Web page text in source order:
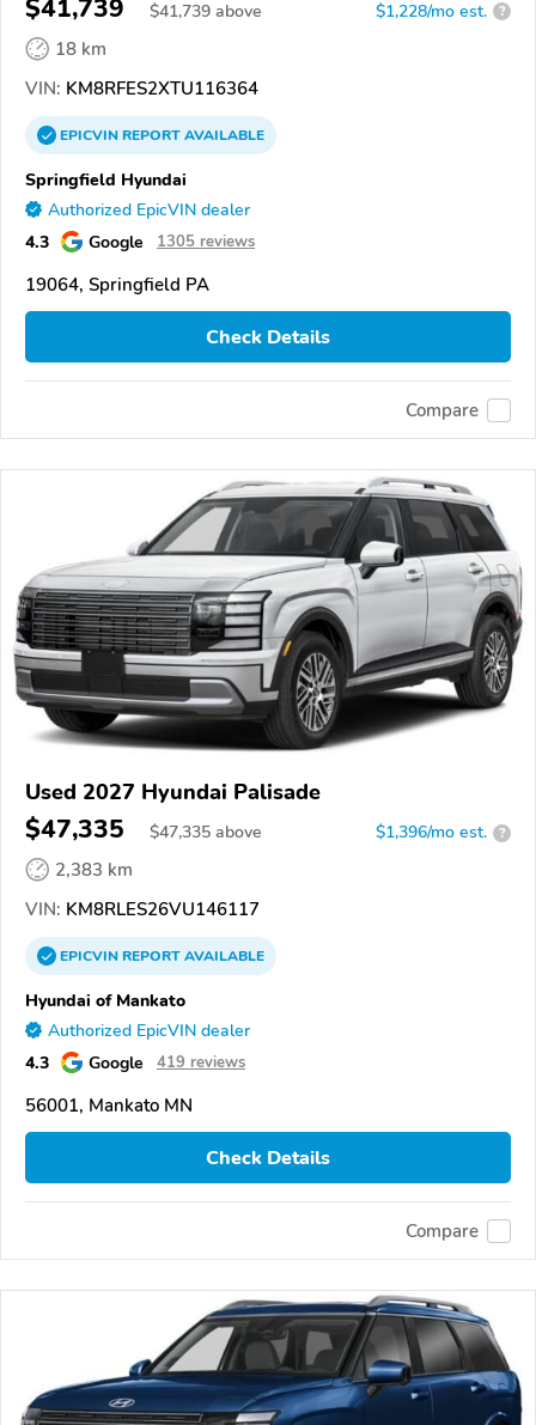
$41,739 $41,739 above $1,228/mo est. ?
18 km
VIN: KM8RFES2XTU116364
EPICVINREPORTAVAILABLE
Springfield Hyundai
Authorized EpicVIN dealer
4.3 Google 1305 reviews
19064, Springfield PA
Check Details
Compare
Used 2027 Hyundai Palisade
$47,335 $47,335 above $1,396/mo est. ?
2,383 km
VIN: KM8RLES26VU146117
EPICVINREPORTAVAILABLE
Hyundai of Mankato
Authorized EpicVIN dealer
4.3 Google 419 reviews
56001, Mankato MN
Check Details
Compare